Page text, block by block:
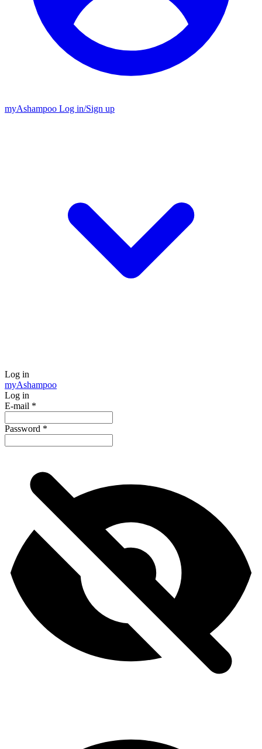
myAshampoo Log in/Sign up
Log in
myAshampoo
Log in
E-mail *
Password *